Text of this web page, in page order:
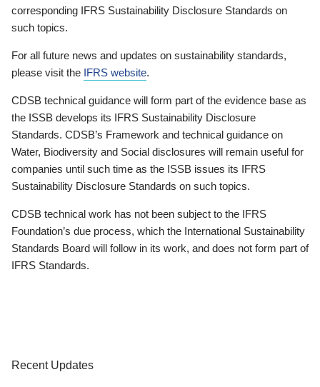
corresponding IFRS Sustainability Disclosure Standards on
such topics.
For all future news and updates on sustainability standards,
please visit the IFRS website.
CDSB technical guidance will form part of the evidence base as
the ISSB develops its IFRS Sustainability Disclosure
Standards. CDSB’s Framework and technical guidance on
Water, Biodiversity and Social disclosures will remain useful for
companies until such time as the ISSB issues its IFRS
Sustainability Disclosure Standards on such topics.
CDSB technical work has not been subject to the IFRS
Foundation’s due process, which the International Sustainability
Standards Board will follow in its work, and does not form part of
IFRS Standards.
Recent Updates